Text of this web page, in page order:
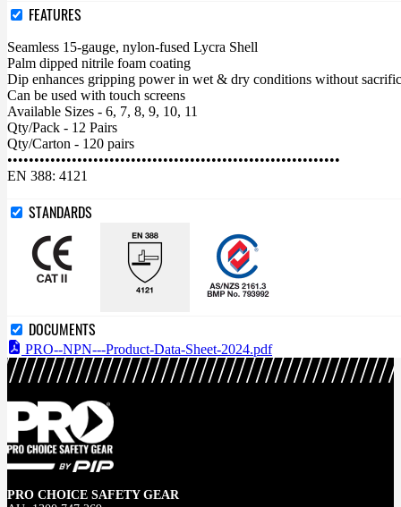
FEATURES
Seamless 15-gauge, nylon-fused Lycra Shell
Palm dipped nitrile foam coating
Dip enhances gripping power in wet & dry conditions without
Can be used with touch screens
Available Sizes - 6, 7, 8, 9, 10, 11
Qty/Pack - 12 Pairs
Qty/Carton - 120 pairs
••••••••••••••••••••••••••••••••••••••••••••••••••••••••••••••
EN 388: 4121
STANDARDS
DOCUMENTS
PRO--NPN---Product-Data-Sheet-2024.pdf
PRO CHOICE SAFETY GEAR